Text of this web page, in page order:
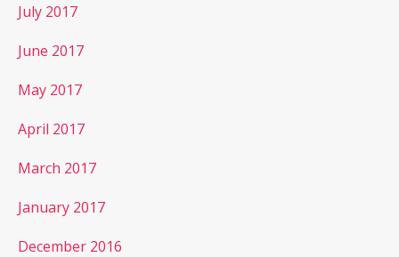
July 2017
June 2017
May 2017
April 2017
March 2017
January 2017
December 2016